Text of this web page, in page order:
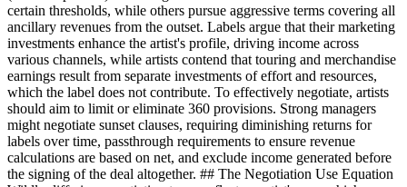
certain thresholds, while others pursue aggressive terms covering all
ancillary revenues from the outset. Labels argue that their marketing
investments enhance the artist's profile, driving income across
various channels, while artists contend that touring and merchandise
earnings result from separate investments of effort and resources,
which the label does not contribute. To effectively negotiate, artists
should aim to limit or eliminate 360 provisions. Strong managers
might negotiate sunset clauses, requiring diminishing returns for
labels over time, passthrough requirements to ensure revenue
calculations are based on net, and exclude income generated before
the signing of the deal altogether. ## The Negotiation Use Equation